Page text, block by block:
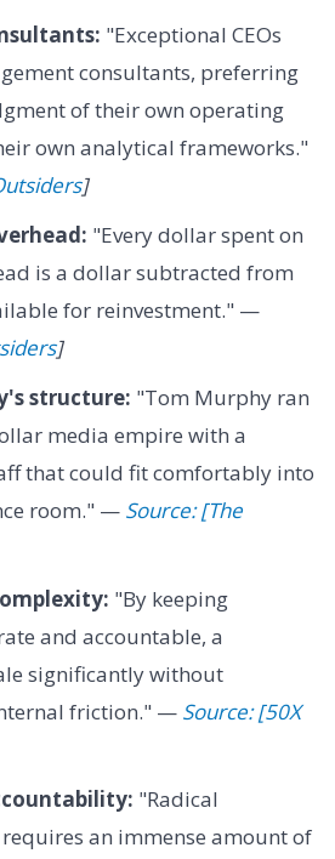
"Exceptional CEOs
consultants, preferring
of their own operating
own analytical frameworks."
]
"Every dollar spent on
is a dollar subtracted from
for reinvestment." —
]
structure: "Tom Murphy ran
media empire with a
that could fit comfortably into
room." — Source: [The
"By keeping
and accountable, a
significantly without
friction." — Source: [50X
"Radical
an immense amount of